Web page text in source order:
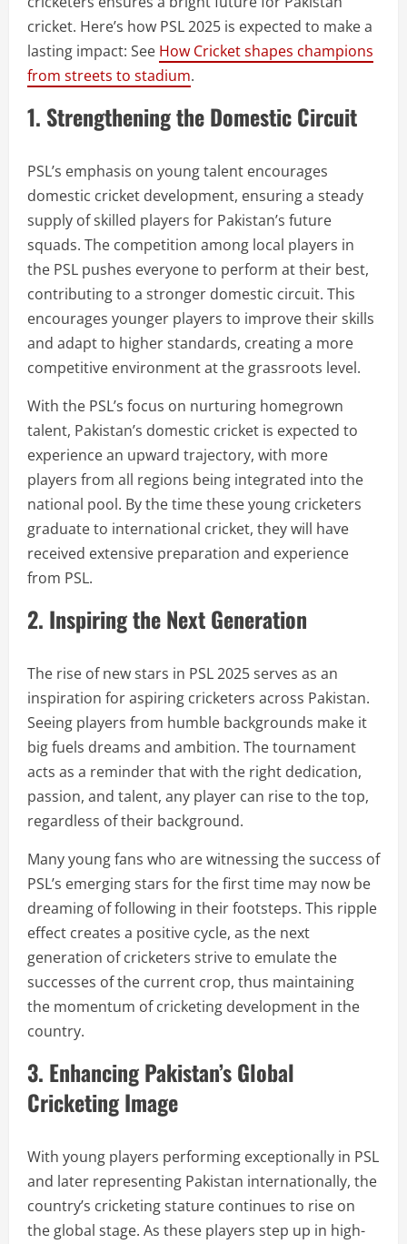
cricket. Here’s how PSL 2025 is expected to make a
lasting impact: See How Cricket shapes champions
from streets to stadium.
1. Strengthening the Domestic Circuit
PSL’s emphasis on young talent encourages
domestic cricket development, ensuring a steady
supply of skilled players for Pakistan’s future
squads. The competition among local players in
the PSL pushes everyone to perform at their best,
contributing to a stronger domestic circuit. This
encourages younger players to improve their skills
and adapt to higher standards, creating a more
competitive environment at the grassroots level.
With the PSL’s focus on nurturing homegrown
talent, Pakistan’s domestic cricket is expected to
experience an upward trajectory, with more
players from all regions being integrated into the
national pool. By the time these young cricketers
graduate to international cricket, they will have
received extensive preparation and experience
from PSL.
2. Inspiring the Next Generation
The rise of new stars in PSL 2025 serves as an
inspiration for aspiring cricketers across Pakistan.
Seeing players from humble backgrounds make it
big fuels dreams and ambition. The tournament
acts as a reminder that with the right dedication,
passion, and talent, any player can rise to the top,
regardless of their background.
Many young fans who are witnessing the success of
PSL’s emerging stars for the first time may now be
dreaming of following in their footsteps. This ripple
effect creates a positive cycle, as the next
generation of cricketers strive to emulate the
successes of the current crop, thus maintaining
the momentum of cricketing development in the
country.
3. Enhancing Pakistan’s Global
Cricketing Image
With young players performing exceptionally in PSL
and later representing Pakistan internationally, the
country’s cricketing stature continues to rise on
the global stage. As these players step up in high-